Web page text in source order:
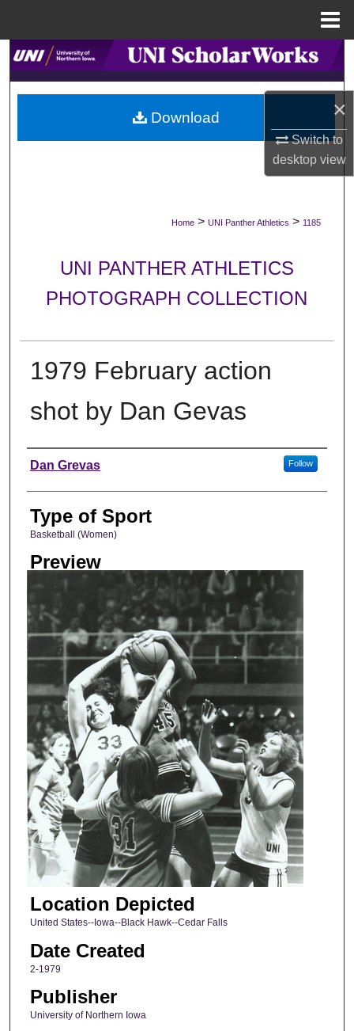
×
Switch to
desktopview
Search
Browse Collections
My Account
Digital Commons Network™
Home > UNI Panther Athletics > 1185
UNI PANTHER ATHLETICS
PHOTOGRAPH COLLECTION
1979 February action
shot by Dan Gevas
Photographer
Dan Grevas Follow
Type of Sport
Basketball (Women)
Preview
Location Depicted
United States--Iowa--Black Hawk--Cedar Falls
Date Created
2-1979
Publisher
University of Northern Iowa
Download